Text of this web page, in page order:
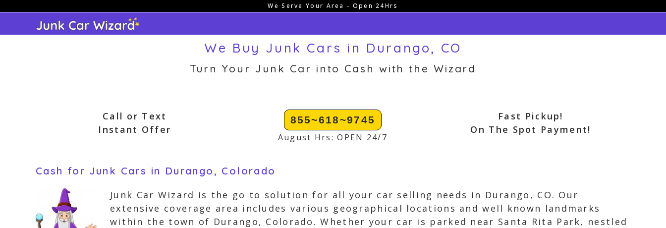
content
We Serve Your Area - Open 24Hrs
We Buy Junk Cars in Durango, CO
Turn Your Junk Car into Cash with the Wizard
Call or Text
Instant Offer
855~618~9745
August Hrs: OPEN 24/7
Fast Pickup!
On The Spot Payment!
Cash for Junk Cars in Durango, Colorado
Junk Car Wizard is the go to solution for all your car selling needs in Durango, CO. Our
extensive coverage area includes various geographical locations and well known landmarks
within the town of Durango, Colorado. Whether your car is parked near Santa Rita Park, nestled